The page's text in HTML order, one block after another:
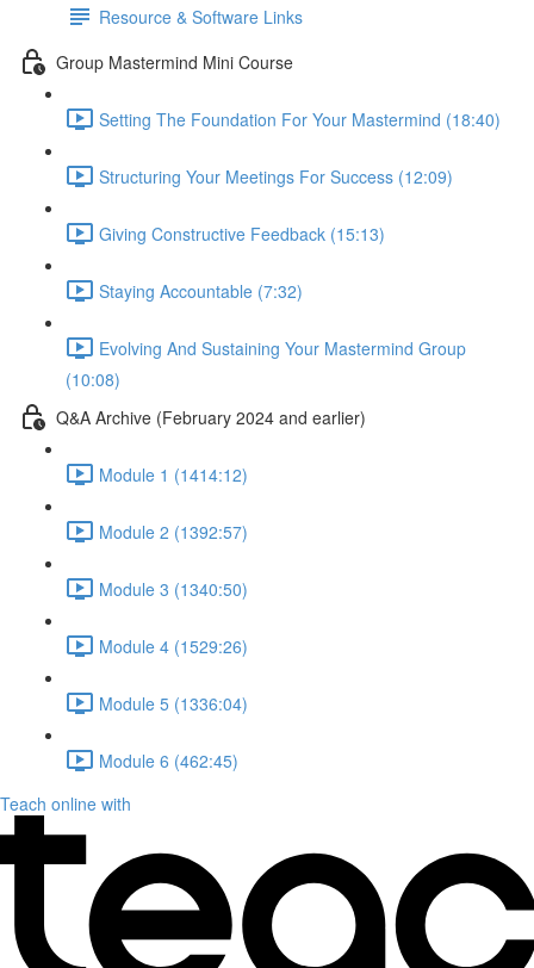
Resource & Software Links
Group Mastermind Mini Course
Setting The Foundation For Your Mastermind (18:40)
Structuring Your Meetings For Success (12:09)
Giving Constructive Feedback (15:13)
Staying Accountable (7:32)
Evolving And Sustaining Your Mastermind Group
(10:08)
Q&A Archive (February 2024 and earlier)
Module 1 (1414:12)
Module 2 (1392:57)
Module 3 (1340:50)
Module 4 (1529:26)
Module 5 (1336:04)
Module 6 (462:45)
Teach online with